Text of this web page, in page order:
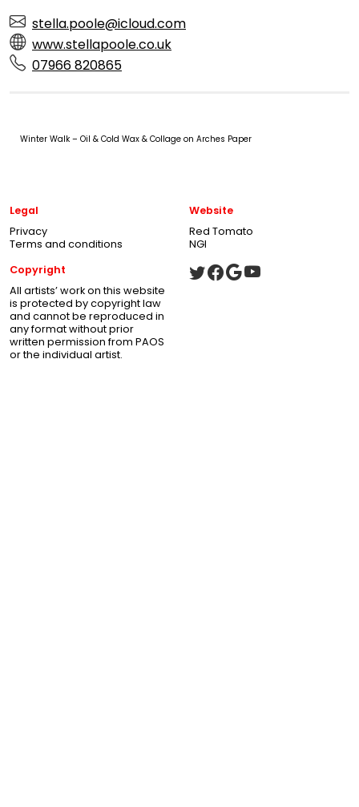
stella.poole@icloud.com
www.stellapoole.co.uk
07966 820865
Winter Walk – Oil & Cold Wax & Collage on Arches Paper
Legal
Privacy
Terms and conditions
Website
Red Tomato
NGI
Copyright
All artists’ work on this website
is protected by copyright law
and cannot be reproduced in
any format without prior
written permission from PAOS
or the individual artist.